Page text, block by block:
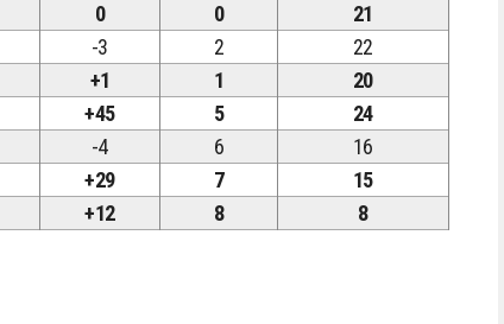
0 0
21
-3 2
22
+1 1
20
+45 5
24
-4 6
16
+29 7
15
+12 8 8